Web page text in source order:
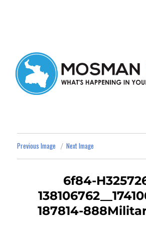
Previous Image Next Image
6f84-
187814-